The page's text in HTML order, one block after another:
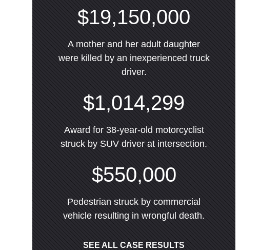
$19,150,000
A mother and her adult daughter
were killed by an inexperienced truck
driver.
$1,014,299
Award for 38-year-old motorcyclist
struck by SUV driver at intersection.
$550,000
Pedestrian struck by commercial
vehicle resulting in wrongful death.
SEE ALL CASE RESULTS